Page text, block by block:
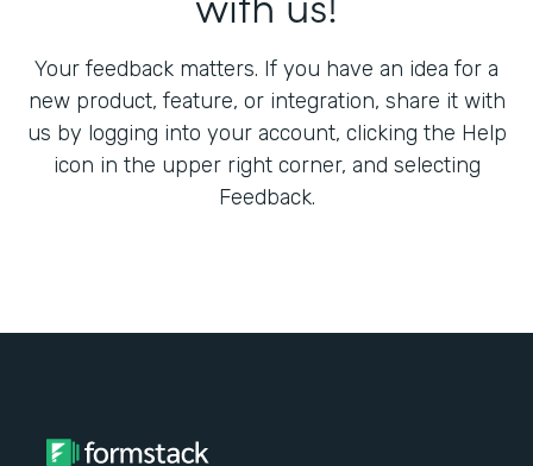
Your feedback matters. If you have an idea for a
new product, feature, or integration, share it with
us by logging into your account, clicking the Help
icon in the upper right corner, and selecting
Feedback.